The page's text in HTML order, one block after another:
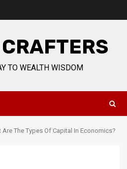
TO WEALTH WISDOM
Are The Types Of Capital In Economics?